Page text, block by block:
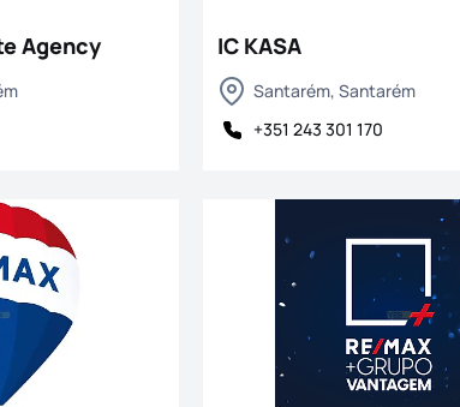
Agency IC KASA
Santarém, Santarém
+351 243 301 170